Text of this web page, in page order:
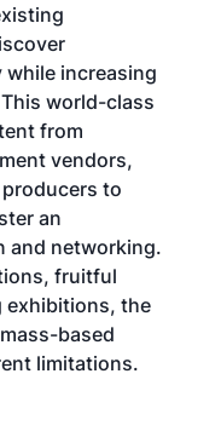
increasing
world-class
from
vendors,
to
an
and networking.
fruitful
exhibitions, the
based
limitations.